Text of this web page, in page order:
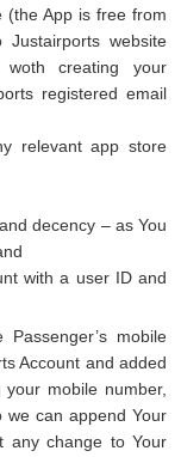
(the App is free from
website
creating your
registered email
relevant app store
decency – as You
with a user ID and
mobile
Account and added
mobile number,
we can append Your
any change to Your